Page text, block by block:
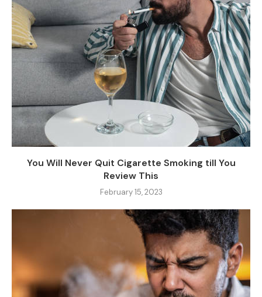
You Will Never Quit Cigarette Smoking till You
Review This
February 15, 2023